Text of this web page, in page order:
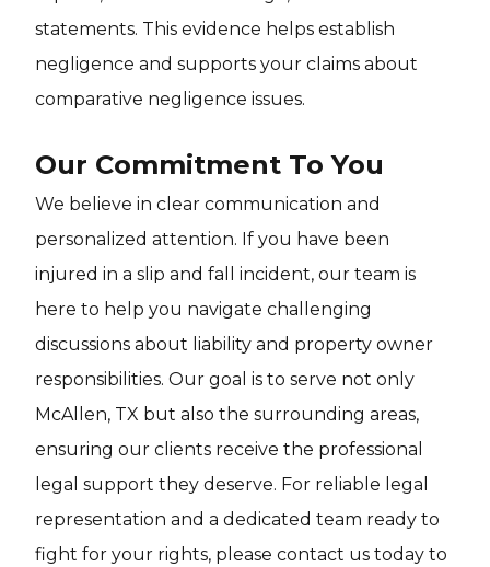
statements. This evidence helps establish
negligence and supports your claims about
comparative negligence issues.
Our Commitment To You
We believe in clear communication and
personalized attention. If you have been
injured in a slip and fall incident, our team is
here to help you navigate challenging
discussions about liability and property owner
responsibilities. Our goal is to serve not only
McAllen, TX but also the surrounding areas,
ensuring our clients receive the professional
legal support they deserve. For reliable legal
representation and a dedicated team ready to
fight for your rights, please contact us today to